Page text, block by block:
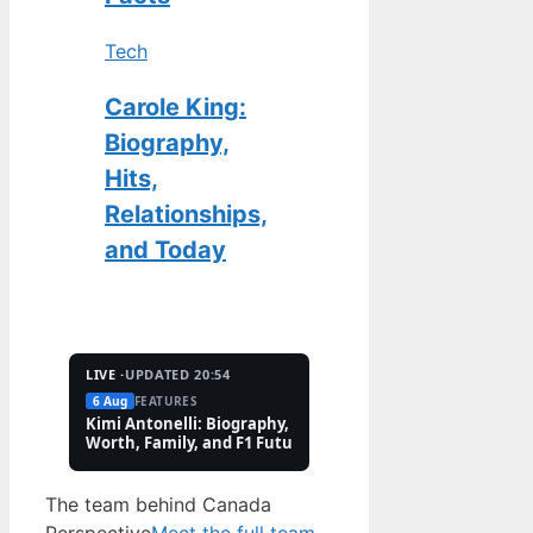
Tech
Carole King:
Biography,
Hits,
Relationships,
and Today
LIVE ·UPDATED 20:54
6 Aug FEATURES
Kimi Antonelli: Biography, Net
Worth, Family, and F1 Future
The team behind Canada